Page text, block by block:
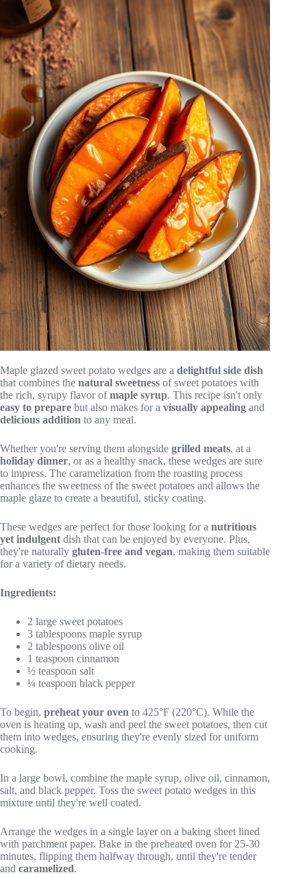
Maple glazed sweet potato wedges are a delightful side dish
that combines the natural sweetness of sweet potatoes with
the rich, syrupy flavor ofmaple syrup. This recipe isn't only
easy to prepare but also makes for a visually appealing and
delicious addition to any meal.
Whether you're serving them alongside grilled meats, at a
holiday dinner, or as a healthy snack, these wedges are sure
to impress. The caramelization from the roasting process
enhances the sweetness of the sweet potatoes and allows the
maple glaze to create a beautiful, sticky coating.
These wedges are perfect for those looking for a nutritious
yet indulgent dish that can be enjoyed by everyone. Plus,
they're naturally gluten-free and vegan, making them suitable
for a variety of dietary needs.
Ingredients:
2 large sweet potatoes
3 tablespoons maple syrup
2 tablespoons olive oil
1 teaspoon cinnamon
½ teaspoon salt
¼ teaspoon black pepper
To begin, preheat your oven to 425°F (220°C). While the
oven is heating up, wash and peel the sweet potatoes, then cut
them into wedges, ensuring they're evenly sized for uniform
cooking.
In a large bowl, combine the maple syrup, olive oil, cinnamon,
salt, and black pepper. Toss the sweet potato wedges in this
mixture until they're well coated.
Arrange the wedges in a single layer on a baking sheet lined
with parchment paper. Bake in the preheated oven for 25-30
minutes, flipping them halfway through, until they're tender
and caramelized.